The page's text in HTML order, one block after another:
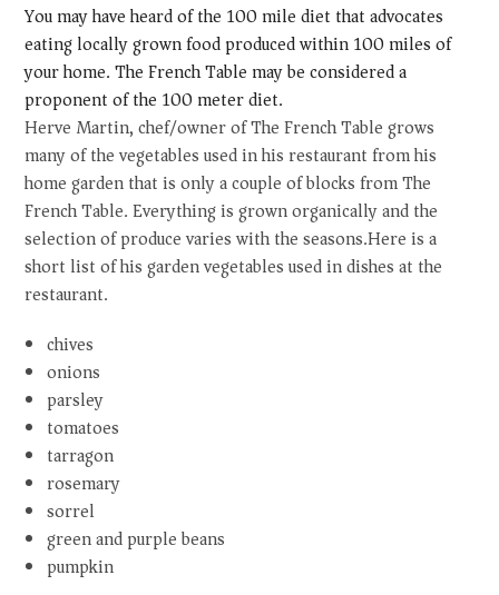
You may have heard of the 100 mile diet that advocates
eating locally grown food produced within 100 miles of
your home. The French Table may be considered a
proponent of the 100 meter diet.
Herve Martin, chef/owner of The French Table grows
many of the vegetables used in his restaurant from his
home garden that is only a couple of blocks from The
French Table. Everything is grown organically and the
selection of produce varies with the seasons.Here is a
short list of his garden vegetables used in dishes at the
restaurant.
chives
onions
parsley
tomatoes
tarragon
rosemary
sorrel
green and purple beans
pumpkin